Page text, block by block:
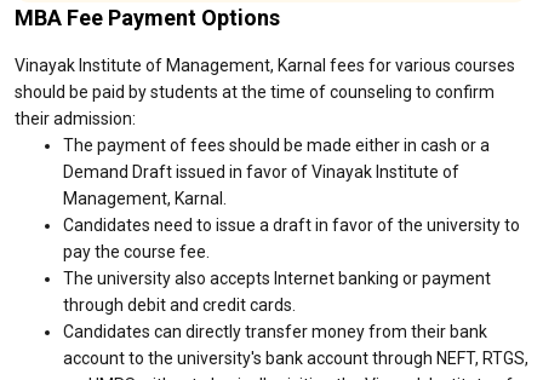
MBA Fee Payment Options
Vinayak Institute of Management, Karnal fees for various courses
should be paid by students at the time of counseling to confirm
their admission:
The payment of fees should be made either in cash or a
Demand Draft issued in favor of Vinayak Institute of
Management, Karnal.
Candidates need to issue a draft in favor of the university to
pay the course fee.
The university also accepts Internet banking or payment
through debit and credit cards.
Candidates can directly transfer money from their bank
account to the university's bank account through NEFT, RTGS,